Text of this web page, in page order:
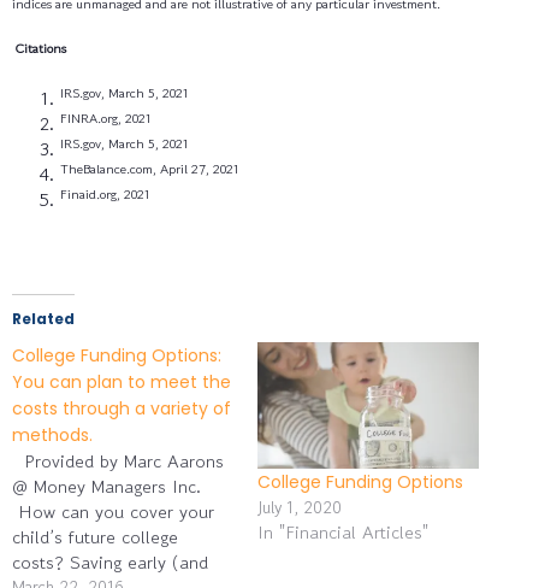
Citations
IRS.gov, March 5, 2021
FINRA.org, 2021
IRS.gov, March 5, 2021
TheBalance.com, April 27, 2021
Finaid.org, 2021
Related
College Funding Options:
You can plan to meet the
costs through a variety of
methods.
Provided by Marc Aarons
@ Money Managers Inc.
How can you cover your
child’s future college
costs? Saving early (and
College Funding Options
July 1, 2020
In "Financial Articles"